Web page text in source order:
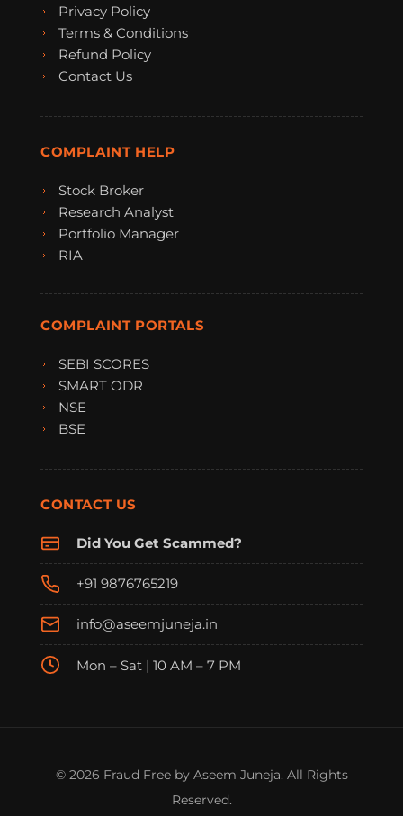
Privacy Policy
Terms & Conditions
Refund Policy
Contact Us
COMPLAINT HELP
Stock Broker
Research Analyst
Portfolio Manager
RIA
COMPLAINT PORTALS
SEBI SCORES
SMART ODR
NSE
BSE
CONTACT US
Did You Get Scammed?
+91 9876765219
info@aseemjuneja.in
Mon – Sat | 10 AM – 7 PM
© 2026 Fraud Free by Aseem Juneja. All Rights
Reserved.